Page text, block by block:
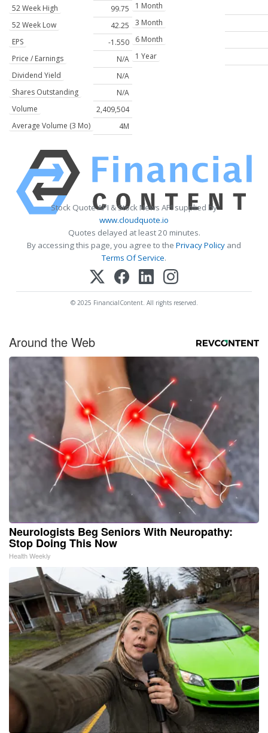
52 Week High
99.75
52 Week Low
42.25
EPS
-1.550
Price / Earnings
N/A
Dividend Yield
N/A
Shares Outstanding
N/A
Volume
2,409,504
Average Volume (3 Mo)
4M
1 Month
3 Month
6 Month
1 Year
Stock Quote API & Stock News API supplied by
www.cloudquote.io
Quotes delayed at least 20 minutes.
By accessing this page, you agree to the Privacy Policy and
Terms Of Service.
© 2025 FinancialContent. All rights reserved.
Around the Web
Neurologists Beg Seniors With Neuropathy:
Stop Doing This Now
Health Weekly